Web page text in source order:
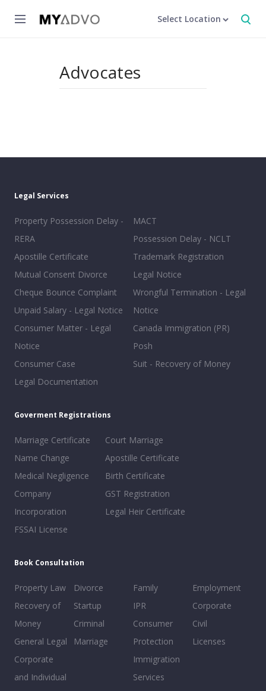
Select Location
Advocates
Legal Services
Property Possession Delay -
RERA
Apostille Certificate
Mutual Consent Divorce
Cheque Bounce Complaint
Unpaid Salary - Legal Notice
Consumer Matter - Legal
Notice
Consumer Case
Legal Documentation
MACT
Possession Delay - NCLT
Trademark Registration
Legal Notice
Wrongful Termination - Legal
Notice
Canada Immigration (PR)
Posh
Suit - Recovery of Money
Goverment Registrations
Marriage Certificate
Name Change
Medical Negligence
Company
Incorporation
FSSAI License
Court Marriage
Apostille Certificate
Birth Certificate
GST Registration
Legal Heir Certificate
Book Consultation
Property Law
Recovery of
Money
General Legal
Corporate
and Individual
Divorce
Startup
Criminal
Marriage
Family
IPR
Consumer
Protection
Immigration
Services
Employment
Corporate
Civil
Licenses